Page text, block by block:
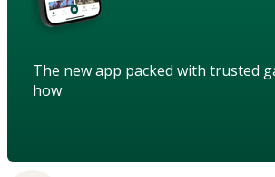
The new app packed with trusted
how